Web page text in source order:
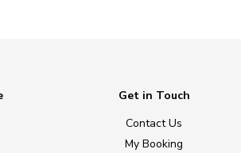
Get in Touch
Contact Us
My Booking